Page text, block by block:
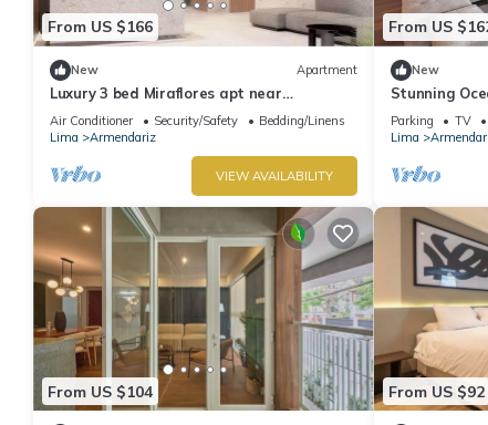
From US $166
New Apartment
Luxury 3 bed Miraflores apt near
Larcomar, panoramic vista & partial
ocean view
Air Conditioner Security/Safety
Bedding/Linens
Lima
Armendariz
VIEW AVAILABILITY
From US
New
Stunning
Directly in
Parking TV
Lima
From US $104 From US $92